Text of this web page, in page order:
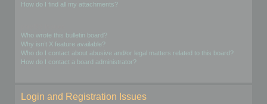
How do I find all my attachments?
Who wrote this bulletin board?
Why isn’t X feature available?
Who do I contact about abusive and/or legal matters related to this board?
How do I contact a board administrator?
Login and Registration Issues